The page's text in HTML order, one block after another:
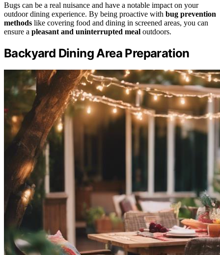
Bugs can be a real nuisance and have a notable impact on your
outdoor dining experience. By being proactive with bug prevention
methods like covering food and dining in screened areas, you can
ensure a pleasant and uninterrupted meal outdoors.
Backyard Dining Area Preparation